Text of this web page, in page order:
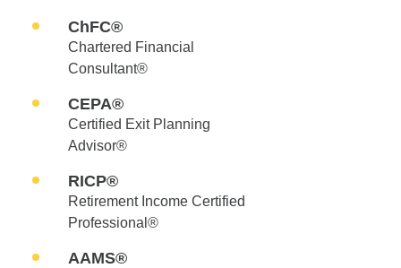
ChFC®
Chartered Financial
Consultant®
CEPA®
Certified Exit Planning
Advisor®
RICP®
Retirement Income Certified
Professional®
AAMS®